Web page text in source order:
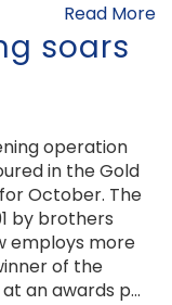
Read More
soars
operation
in the Gold
October. The
by brothers
employs more
of the
an awards p...